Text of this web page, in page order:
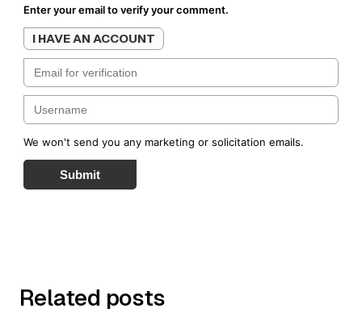
Enter your email to verify your comment.
I HAVE AN ACCOUNT
We won't send you any marketing or solicitation emails.
Submit
Related posts